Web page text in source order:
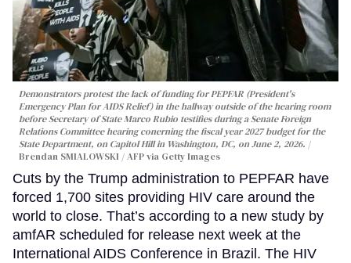
Demonstrators protest the lack of funding for PEPFAR (President's
Emergency Plan for AIDS Relief) in the hallway outside of the hearing room
before Secretary of State Marco Rubio testifies during a Senate Foreign
Relations Committee hearing conerning the fiscal year 2027 budget for the
State Department, on Capitol Hill in Washington, DC, on June 2, 2026.
Brendan SMIALOWSKI / AFP via Getty Images
Cuts by the Trump administration to PEPFAR have
forced 1,700 sites providing HIV care around the
world to close. That’s according to a new study by
amfAR scheduled for release next week at the
International AIDS Conference in Brazil. The HIV